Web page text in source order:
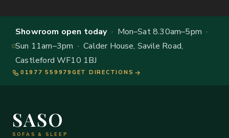
Showroom open today· Mon–Sat 8.30am–5pm ·
Sun 11am–3pm · Calder House, Savile Road,
Castleford WF10 1BJ
01977 559979 GET DIRECTIONS
SASO
SOFAS & SLEEP